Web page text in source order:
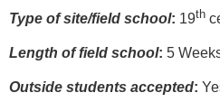
Type of site/field school: 19th
Length of field school: 5
Outside students accepted: